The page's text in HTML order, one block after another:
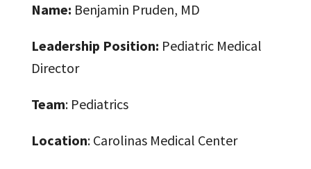
Name: Benjamin Pruden, MD
Leadership Position: Pediatric Medical
Director
Team: Pediatrics
Location: Carolinas Medical Center